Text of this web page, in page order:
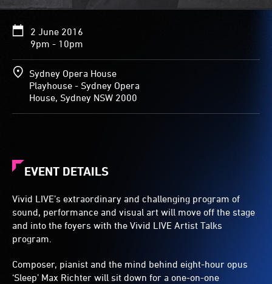
2 June 2016
9pm - 10pm
Sydney Opera House
Playhouse - Sydney Opera
House, Sydney NSW 2000
EVENT DETAILS
Vivid LIVE’s extraordinary and challenging program of
sound, performance and visual art will move off the stage
and into the foyers with the Vivid LIVE Artist Talks
program.
Composer, pianist and the mind behind eight-hour opus
‘Sleep’ Max Richter will sit down for a one-on-one